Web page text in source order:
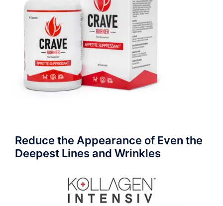
Reduce the Appearance of Even the
Deepest Lines and Wrinkles